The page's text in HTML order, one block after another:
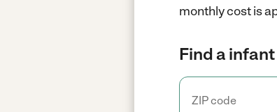
monthly cost is
Find a